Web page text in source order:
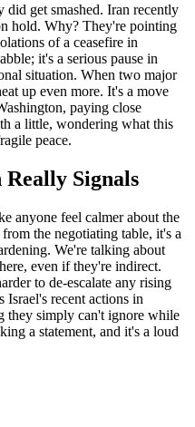
did get smashed. Iran recently
hold. Why? They're pointing
of a ceasefire in
it's a serious pause in
situation. When two major
up even more. It's a move
paying close
a little, wondering what this
peace.
Really Signals
anyone feel calmer about the
the negotiating table, it's a
We're talking about
even if they're indirect.
to de-escalate any rising
Israel's recent actions in
they simply can't ignore while
a statement, and it's a loud